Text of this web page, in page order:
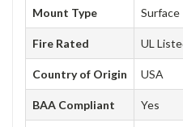
Mount Type Surface
Fire Rated UL
Country of Origin USA
BAA Compliant Yes